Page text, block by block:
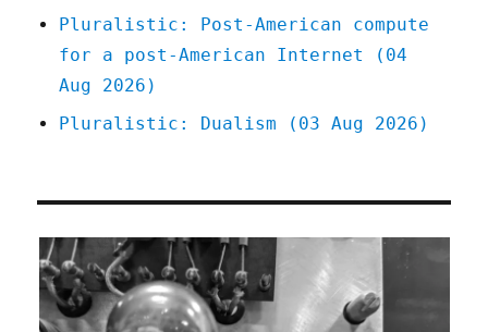
Pluralistic: Post-American compute
for a post-American Internet (04
Aug 2026)
Pluralistic: Dualism (03 Aug 2026)